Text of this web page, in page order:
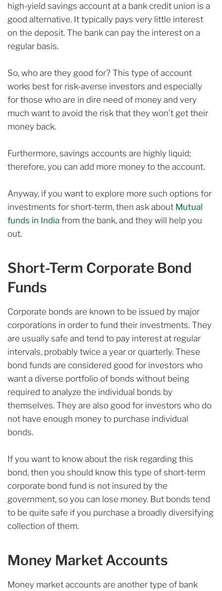
high-yield savings account at a bank credit union is a
good alternative. It typically pays very little interest
on the deposit. The bank can pay the interest on a
regular basis.
So, who are they good for? This type of account
works best for risk-averse investors and especially
for those who are in dire need of money and very
much want to avoid the risk that they won’t get their
money back.
Furthermore, savings accounts are highly liquid;
therefore, you can add more money to the account.
Anyway, if you want to explore more such options for
investments for short-term, then ask about Mutual
funds in India from the bank, and they will help you
out.
Short-Term Corporate Bond
Funds
Corporate bonds are known to be issued by major
corporations in order to fund their investments. They
are usually safe and tend to pay interest at regular
intervals, probably twice a year or quarterly. These
bond funds are considered good for investors who
want a diverse portfolio of bonds without being
required to analyze the individual bonds by
themselves. They are also good for investors who do
not have enough money to purchase individual
bonds.
If you want to know about the risk regarding this
bond, then you should know this type of short-term
corporate bond fund is not insured by the
government, so you can lose money. But bonds tend
to be quite safe if you purchase a broadly diversifying
collection of them.
Money Market Accounts
Money market accounts are another type of bank